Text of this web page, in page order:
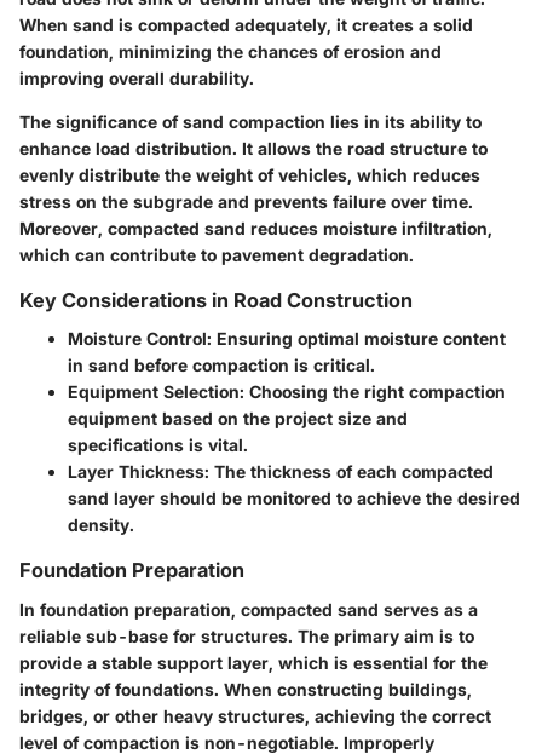
When sand is compacted adequately, it creates a solid
foundation, minimizing the chances of erosion and
improving overall durability.
The significance of sand compaction lies in its ability to
enhance load distribution. It allows the road structure to
evenly distribute the weight of vehicles, which reduces
stress on the subgrade and prevents failure over time.
Moreover, compacted sand reduces moisture infiltration,
which can contribute to pavement degradation.
Key Considerations in Road Construction
Moisture Control: Ensuring optimal moisture content
in sand before compaction is critical.
Equipment Selection: Choosing the right compaction
equipment based on the project size and
specifications is vital.
Layer Thickness: The thickness of each compacted
sand layer should be monitored to achieve the desired
density.
Foundation Preparation
In foundation preparation, compacted sand serves as a
reliable sub-base for structures. The primary aim is to
provide a stable support layer, which is essential for the
integrity of foundations. When constructing buildings,
bridges, or other heavy structures, achieving the correct
level of compaction is non-negotiable. Improperly